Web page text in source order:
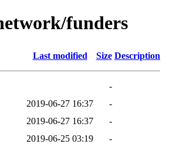
funders
Last modified Size Description
-
2019-06-27 16:37
-
2019-06-27 16:37
-
2019-06-25 03:19
-